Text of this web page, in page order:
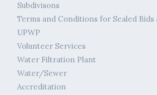
Subdivisons
Terms and Conditions for Sealed Bids
UPWP
Volunteer Services
Water Filtration Plant
Water/Sewer
Accreditation